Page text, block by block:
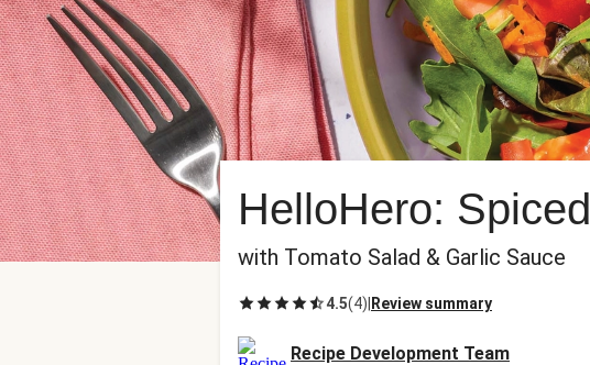
HelloHero:
with Tomato Salad & Garlic Sauce
4.5(4) Review summary
Recipe Development Team